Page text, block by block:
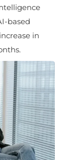
based
increase in